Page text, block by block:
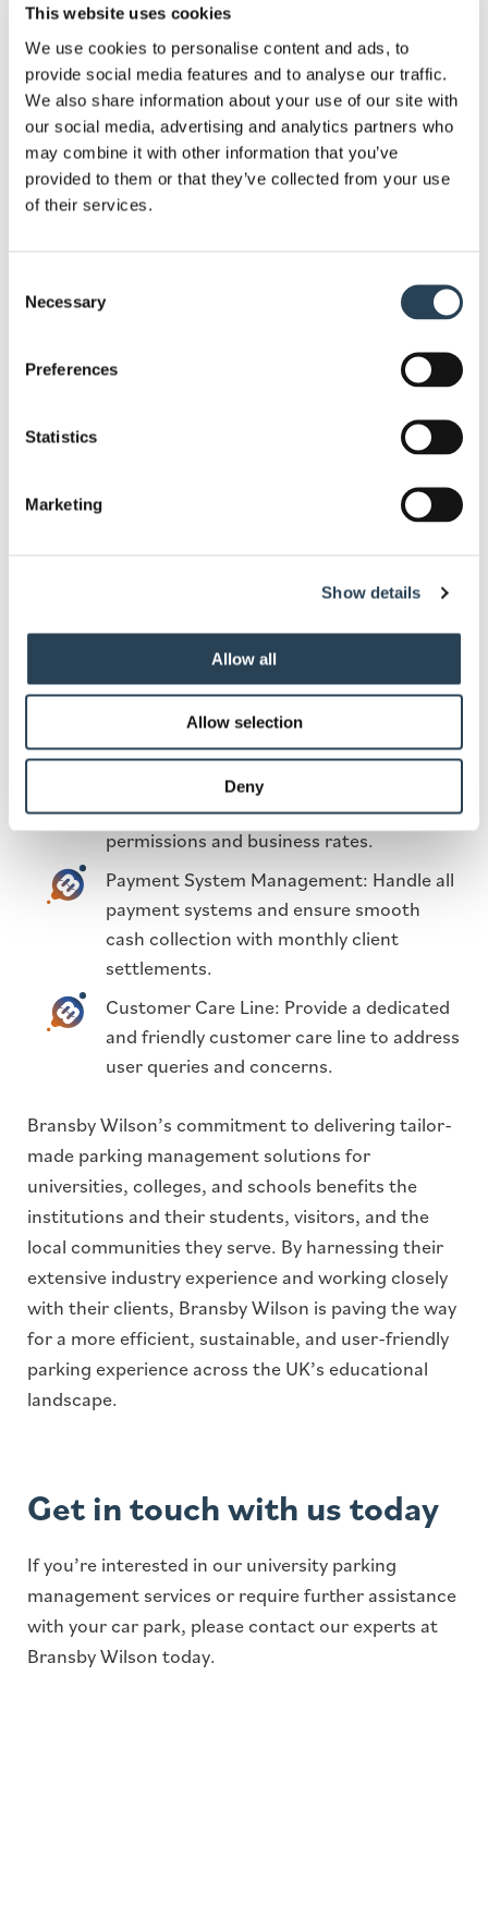
This website uses cookies
We use cookies to personalise content and ads, to
provide social media features and to analyse our traffic.
We also share information about your use of our site with
our social media, advertising and analytics partners who
may combine it with other information that you’ve
provided to them or that they’ve collected from your use
of their services.
Selection
Necessary
Preferences
Statistics
Marketing
Show details
Allow all
Allow selection
Deny
recognition and fostering a friendly relationship
with car park users also benefits the local
community. Well-managed parking facilities reduce
traffic congestion, making life more pleasant for
residents.
In addition to these specific benefits, Bransby
Wilson also offers a wide range of services that
parking durations and permit parking in
Parking Technology Installation and
payment terminals and other equipment
with the Code of Practice through ANPR
Bespoke Signage Design: Create clear and
attractive signage to guide users
effectively.
Complete Car Park Design & Set-Up: Set
up and maintain the parking facility,
including addressing planning
permissions and business rates.
Payment System Management: Handle all
payment systems and ensure smooth
cash collection with monthly client
settlements.
Customer Care Line: Provide a dedicated
and friendly customer care line to address
user queries and concerns.
Bransby Wilson’s commitment to delivering tailor-
made parking management solutions for
universities, colleges, and schools benefits the
institutions and their students, visitors, and the
local communities they serve. By harnessing their
extensive industry experience and working closely
with their clients, Bransby Wilson is paving the way
for a more efficient, sustainable, and user-friendly
parking experience across the UK’s educational
landscape.
Get in touch with us today
If you’re interested in our university parking
management services or require further assistance
with your car park, please contact our experts at
Bransby Wilson today.